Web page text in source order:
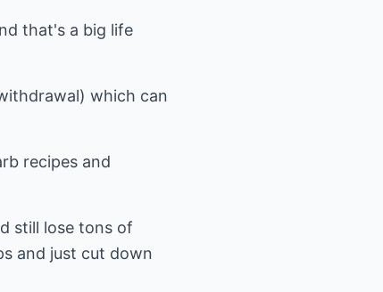
that's a big life
which can
recipes and
still lose tons of
and just cut down